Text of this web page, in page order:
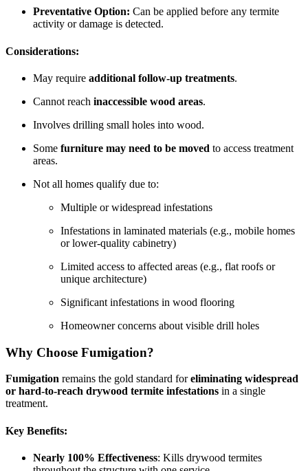
Preventative Option: Can be applied before any termite
activity or damage is detected.
Considerations:
May require additional follow-up treatments.
Cannot reach inaccessible wood areas.
Involves drilling small holes into wood.
Some furniture may need to be moved to access treatment
areas.
Not all homes qualify due to:
Multiple or widespread infestations
Infestations in laminated materials (e.g., mobile homes
or lower-quality cabinetry)
Limited access to affected areas (e.g., flat roofs or
unique architecture)
Significant infestations in wood flooring
Homeowner concerns about visible drill holes
Why Choose Fumigation?
Fumigation remains the gold standard foreliminating widespread
or hard-to-reach drywood termite infestations in a single
treatment.
Key Benefits:
Nearly 100% Effectiveness: Kills drywood termites